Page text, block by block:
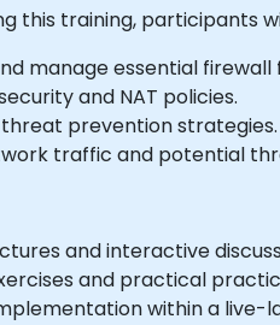
this training, participants
manage essential
and NAT policies.
prevention strategies.
traffic and potential
and interactive
and practical
within a live-